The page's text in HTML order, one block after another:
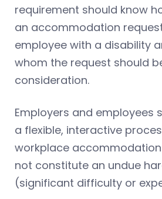
requirement should know
an accommodation
employee with a disability
whom the request should
consideration.
Employers and employees
a flexible, interactive
workplace
not constitute an undue
(significant difficulty or